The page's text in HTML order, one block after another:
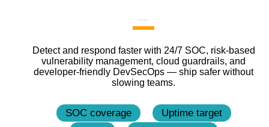
Detect and respond faster with 24/7 SOC, risk‑based
vulnerability management, cloud guardrails, and
developer‑friendly DevSecOps — ship safer without
slowing teams.
SOC coverage
Uptime target